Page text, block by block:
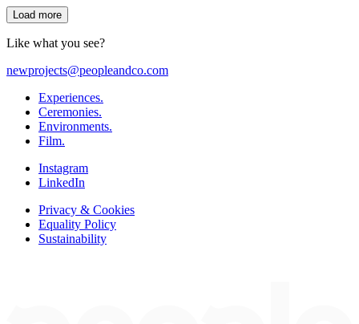
Load more
Like what you see?
newprojects@peopleandco.com
Experiences.
Ceremonies.
Environments.
Film.
Instagram
LinkedIn
Privacy & Cookies
Equality Policy
Sustainability